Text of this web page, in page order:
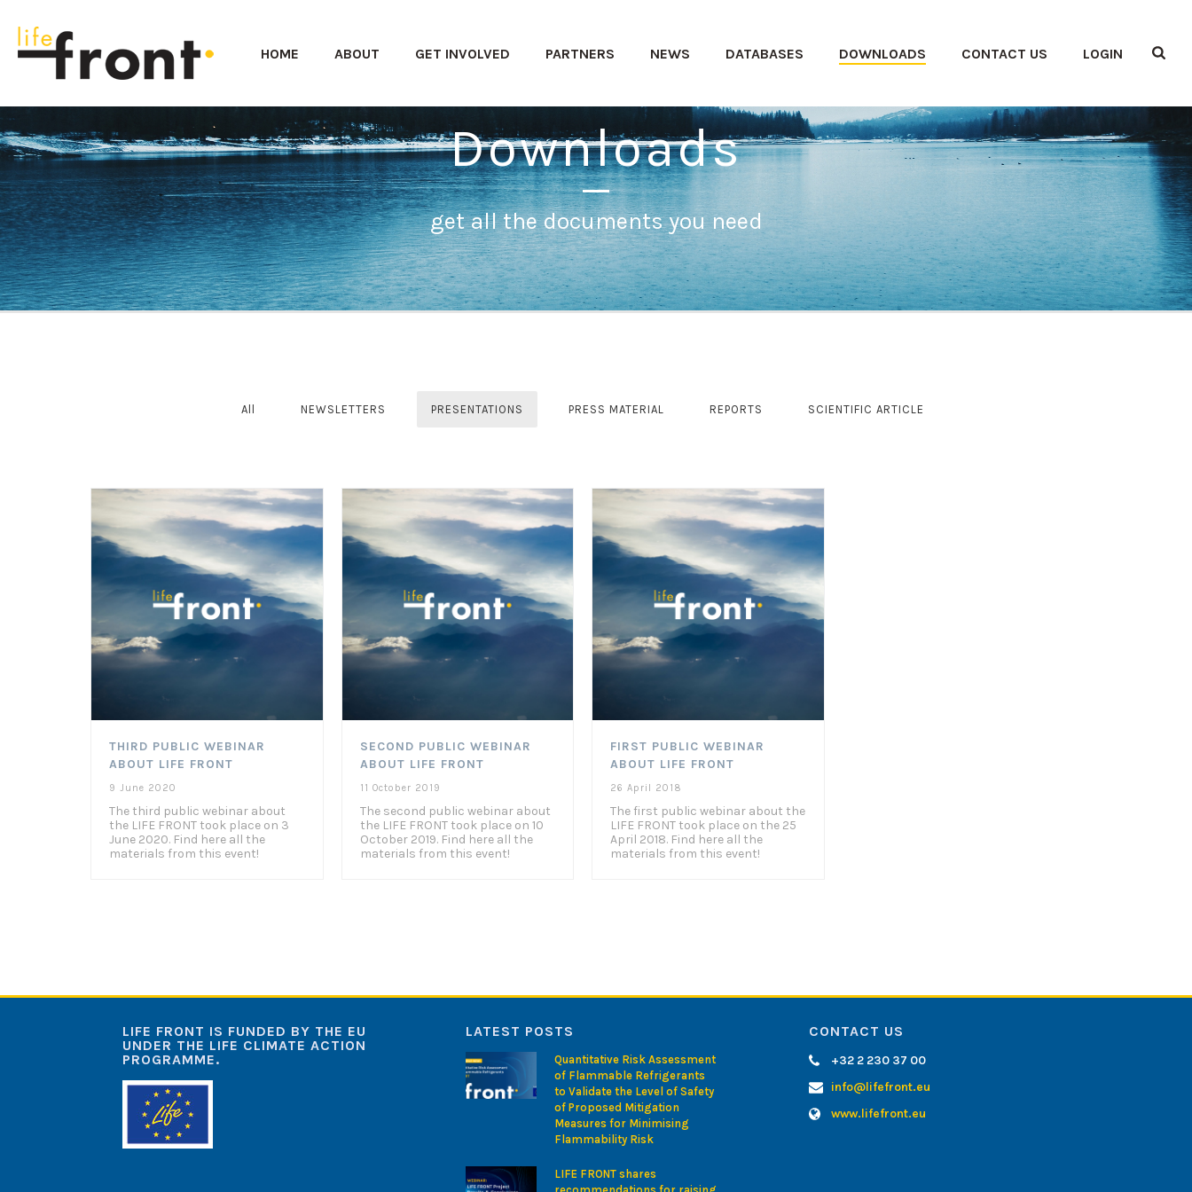
HOME ABOUT GET INVOLVED PARTNERS NEWS DATABASES DOWNLOADS CONTACT US LOGIN
Downloads
get all the documents you need
All NEWSLETTERS PRESENTATIONS PRESS MATERIAL REPORTS SCIENTIFIC ARTICLE
THIRD PUBLIC WEBINAR
ABOUT LIFE FRONT
9 June 2020
The third public webinar about
the LIFE FRONT took place on 3
June 2020. Find here all the
materials from this event!
SECOND PUBLIC WEBINAR
ABOUT LIFE FRONT
11 October 2019
The second public webinar about
the LIFE FRONT took place on 10
October 2019. Find here all the
materials from this event!
FIRST PUBLIC WEBINAR
ABOUT LIFE FRONT
26 April 2018
The first public webinar about the
LIFE FRONT took place on the 25
April 2018. Find here all the
materials from this event!
LIFE FRONT IS FUNDED BY THE EU
UNDER THE LIFE CLIMATE ACTION
PROGRAMME.
LATEST POSTS
Quantitative Risk Assessment
of Flammable Refrigerants
to Validate the Level of Safety
of Proposed Mitigation
Measures for Minimising
Flammability Risk
LIFE FRONT shares
CONTACT US
+32 2 230 37 00
info@lifefront.eu
www.lifefront.eu